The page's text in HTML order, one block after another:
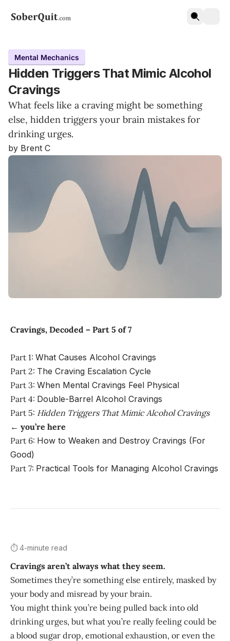
Mental Mechanics
Hidden Triggers That Mimic Alcohol
Cravings
What feels like a craving might be something
else, hidden triggers your brain mistakes for
drinking urges.
by Brent C
Cravings, Decoded – Part 5 of 7
Part 1: What Causes Alcohol Cravings
Part 2: The Craving Escalation Cycle
Part 3: When Mental Cravings Feel Physical
Part 4: Double-Barrel Alcohol Cravings
Part 5: Hidden Triggers That Mimic Alcohol Cravings
← you’re here
Part 6: How to Weaken and Destroy Cravings (For
Good)
Part 7: Practical Tools for Managing Alcohol Cravings
⏱️ 4-minute read
Cravings aren’t always what they seem.
Sometimes they’re something else entirely, masked by
your body and misread by your brain.
You might think you’re being pulled back into old
drinking urges, but what you’re really feeling could be
a blood sugar drop, emotional exhaustion, or even the